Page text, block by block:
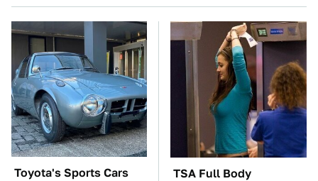
Toyota's Sports Cars
TSA Full Body